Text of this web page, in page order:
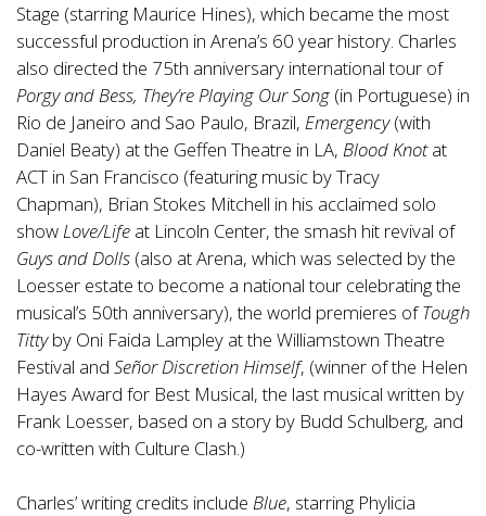
Stage (starring Maurice Hines), which became the most
successful production in Arena’s 60 year history. Charles
also directed the 75th anniversary international tour of
Porgy and Bess, They’re Playing Our Song (in Portuguese) in
Rio de Janeiro and Sao Paulo, Brazil, Emergency(with
Daniel Beaty) at the Geffen Theatre in LA, Blood Knotat
ACT in San Francisco (featuring music by Tracy
Chapman), Brian Stokes Mitchell in his acclaimed solo
showLove/Life at Lincoln Center, the smash hit revival of
Guys and Dolls (also at Arena, which was selected by the
Loesser estate to become a national tour celebrating the
musical’s 50th anniversary), the world premieres ofTough
Tittyby Oni Faida Lampley at the Williamstown Theatre
Festival and Señor Discretion Himself, (winner of the Helen
Hayes Award for Best Musical, the last musical written by
Frank Loesser, based on a story by Budd Schulberg, and
co-written with Culture Clash.)
Charles’ writing credits include Blue, starring Phylicia